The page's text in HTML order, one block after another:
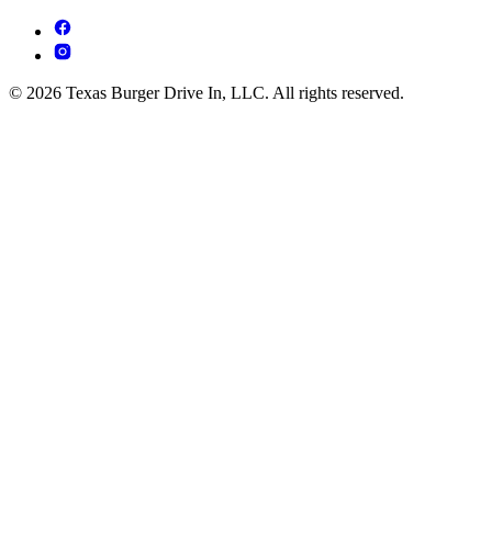
© 2026 Texas Burger Drive In, LLC. All rights reserved.